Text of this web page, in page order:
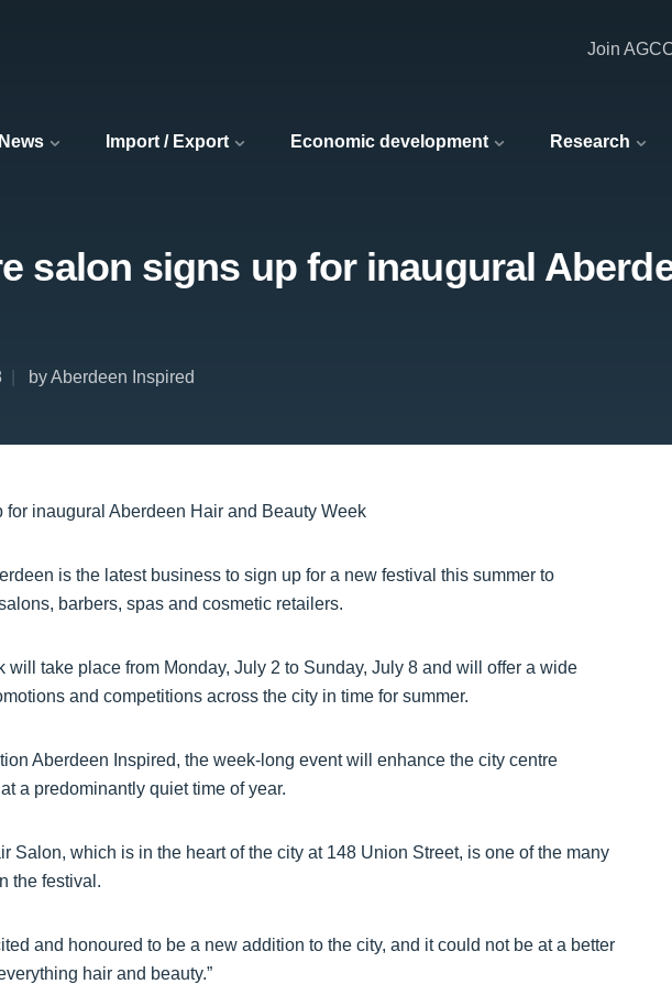
News Import / Export Economic development Research
Join
salon signs up for inaugural
by Aberdeen Inspired
is the latest business to sign up for a new festival this summer to
barbers, spas and cosmetic retailers.
take place from Monday, July 2 to Sunday, July 8 and will offer a wide
and competitions across the city in time for summer.
Aberdeen Inspired, the week-long event will enhance the city centre
a predominantly quiet time of year.
Salon, which is in the heart of the city at 148 Union Street, is one of the many
the festival.
and honoured to be a new addition to the city, and it could not be at a better
hair and beauty.”